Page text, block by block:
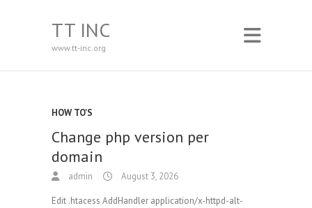
TT INC
www.tt-inc.org
HOW TO'S
Change php version per
domain
admin August 3, 2026
Edit .htacess AddHandler application/x-httpd-alt-